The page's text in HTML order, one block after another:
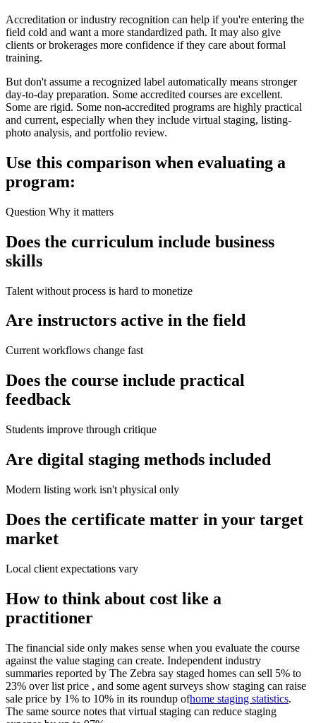
Accreditation or industry recognition can help if you're entering the
field cold and want a more standardized path. It may also give
clients or brokerages more confidence if they care about formal
training.
But don't assume a recognized label automatically means stronger
day-to-day preparation. Some accredited courses are excellent.
Some are rigid. Some non-accredited programs are highly practical
and current, especially when they include virtual staging, listing-
photo analysis, and portfolio review.
Use this comparison when evaluating a
program:
Question Why it matters
Does the curriculum include business
skills
Talent without process is hard to monetize
Are instructors active in the field
Current workflows change fast
Does the course include practical
feedback
Students improve through critique
Are digital staging methods included
Modern listing work isn't physical only
Does the certificate matter in your target
market
Local client expectations vary
How to think about cost like a
practitioner
The financial side only makes sense when you evaluate the course
against the value staging can create. Independent industry
summaries reported by The Zebra say staged homes can sell 5% to
23% over list price , and some agent surveys show staging can raise
sale price by 1% to 10% in its roundup ofhome staging statistics.
The same source notes that virtual staging can reduce staging